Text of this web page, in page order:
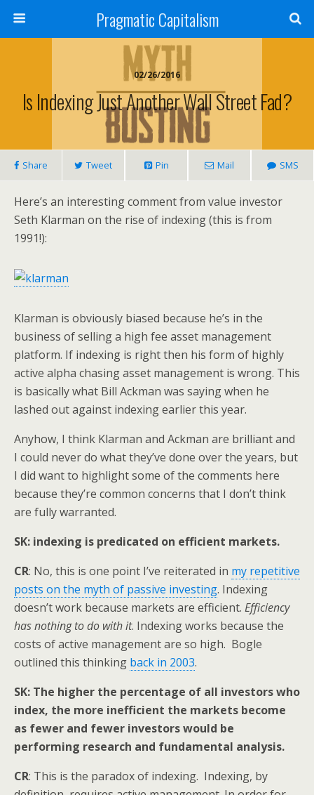
Pragmatic Capitalism
02/26/2016
Is Indexing Just Another Wall Street Fad?
Share Tweet Pin Mail SMS
Here’s an interesting comment from value investor
Seth Klarman on the rise of indexing (this is from
1991!):
Klarman is obviously biased because he’s in the
business of selling a high fee asset management
platform. If indexing is right then his form of highly
active alpha chasing asset management is wrong. This
is basically what Bill Ackman was saying when he
lashed out against indexing earlier this year.
Anyhow, I think Klarman and Ackman are brilliant and
I could never do what they’ve done over the years, but
I did want to highlight some of the comments here
because they’re common concerns that I don’t think
are fully warranted.
SK: indexing is predicated on efficient markets.
CR: No, this is one point I’ve reiterated in my repetitive
posts on the myth of passive investing. Indexing
doesn’t work because markets are efficient. Efficiency
has nothing to do with it. Indexing works because the
costs of active management are so high. Bogle
outlined this thinking back in 2003.
SK: The higher the percentage of all investors who
index, the more inefficient the markets become
as fewer and fewer investors would be
performing research and fundamental analysis.
CR: This is the paradox of indexing. Indexing, by